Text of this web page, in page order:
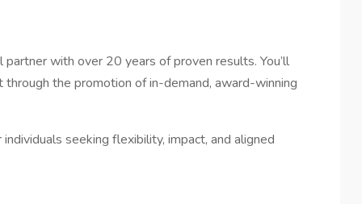
with over 20 years of proven results. You’ll
the promotion of in-demand, award-winning
individuals seeking flexibility, impact, and aligned